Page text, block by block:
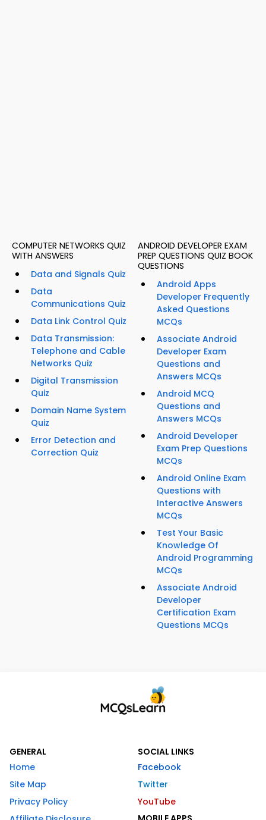
COMPUTER NETWORKS QUIZ
WITH ANSWERS
Data and Signals Quiz
Data
Communications Quiz
Data Link Control Quiz
Data Transmission:
Telephone and Cable
Networks Quiz
Digital Transmission
Quiz
Domain Name System
Quiz
Error Detection and
Correction Quiz
ANDROID DEVELOPER EXAM
PREP QUESTIONS QUIZ BOOK
QUESTIONS
Android Apps
Developer Frequently
Asked Questions
MCQs
Associate Android
Developer Exam
Questions and
Answers MCQs
Android MCQ
Questions and
Answers MCQs
Android Developer
Exam Prep Questions
MCQs
Android Online Exam
Questions with
Interactive Answers
MCQs
Test Your Basic
Knowledge Of
Android Programming
MCQs
Associate Android
Developer
Certification Exam
Questions MCQs
GENERAL
Home
Site Map
Privacy Policy
SOCIAL LINKS
Facebook
Twitter
YouTube